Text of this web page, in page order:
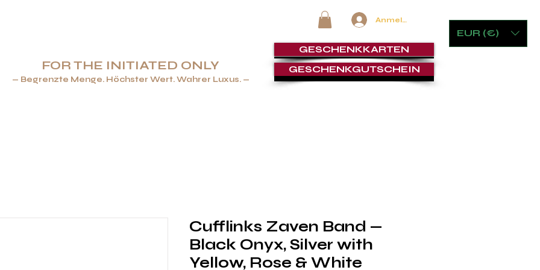
FOR THE INITIATED ONLY
— Begrenzte Menge. Höchster Wert. Wahrer Luxus. —
Anmelden
GESCHENKKARTEN
GESCHENKGUTSCHEIN
EUR (€)
Cufflinks Zaven Band —
Black Onyx, Silver with
Yellow, Rose & White